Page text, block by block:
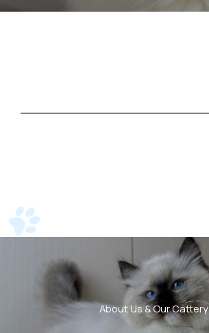
About Us & Our Cattery